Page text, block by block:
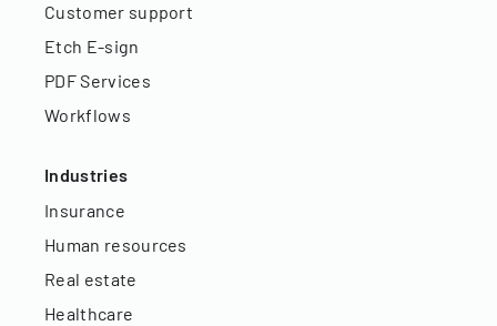
Customer support
Etch E-sign
PDF Services
Workflows
Industries
Insurance
Human resources
Real estate
Healthcare